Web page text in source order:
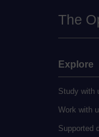
The
Explore
Study with
Work with
Supported